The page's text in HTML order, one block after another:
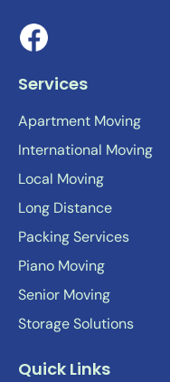
Services
Apartment Moving
International Moving
Local Moving
Long Distance
Packing Services
Piano Moving
Senior Moving
Storage Solutions
Quick Links